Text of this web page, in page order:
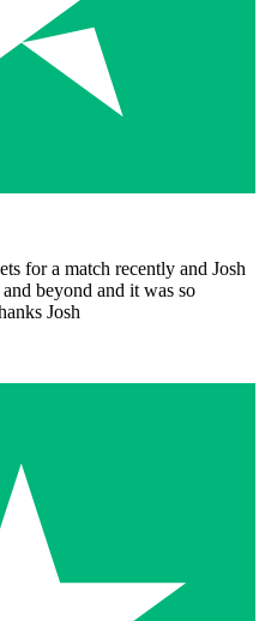
for a match recently and Josh
beyond and it was so
Josh